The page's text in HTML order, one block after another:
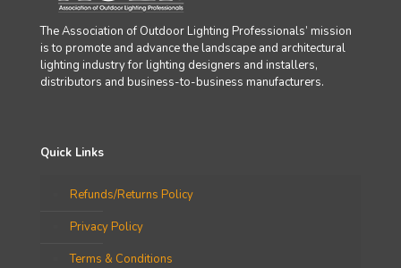
The Association of Outdoor Lighting Professionals’ mission
is to promote and advance the landscape and architectural
lighting industry for lighting designers and installers,
distributors and business-to-business manufacturers.
Quick Links
Refunds/Returns Policy
Privacy Policy
Terms & Conditions